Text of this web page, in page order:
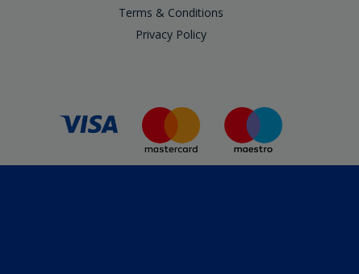
Terms & Conditions
Privacy Policy